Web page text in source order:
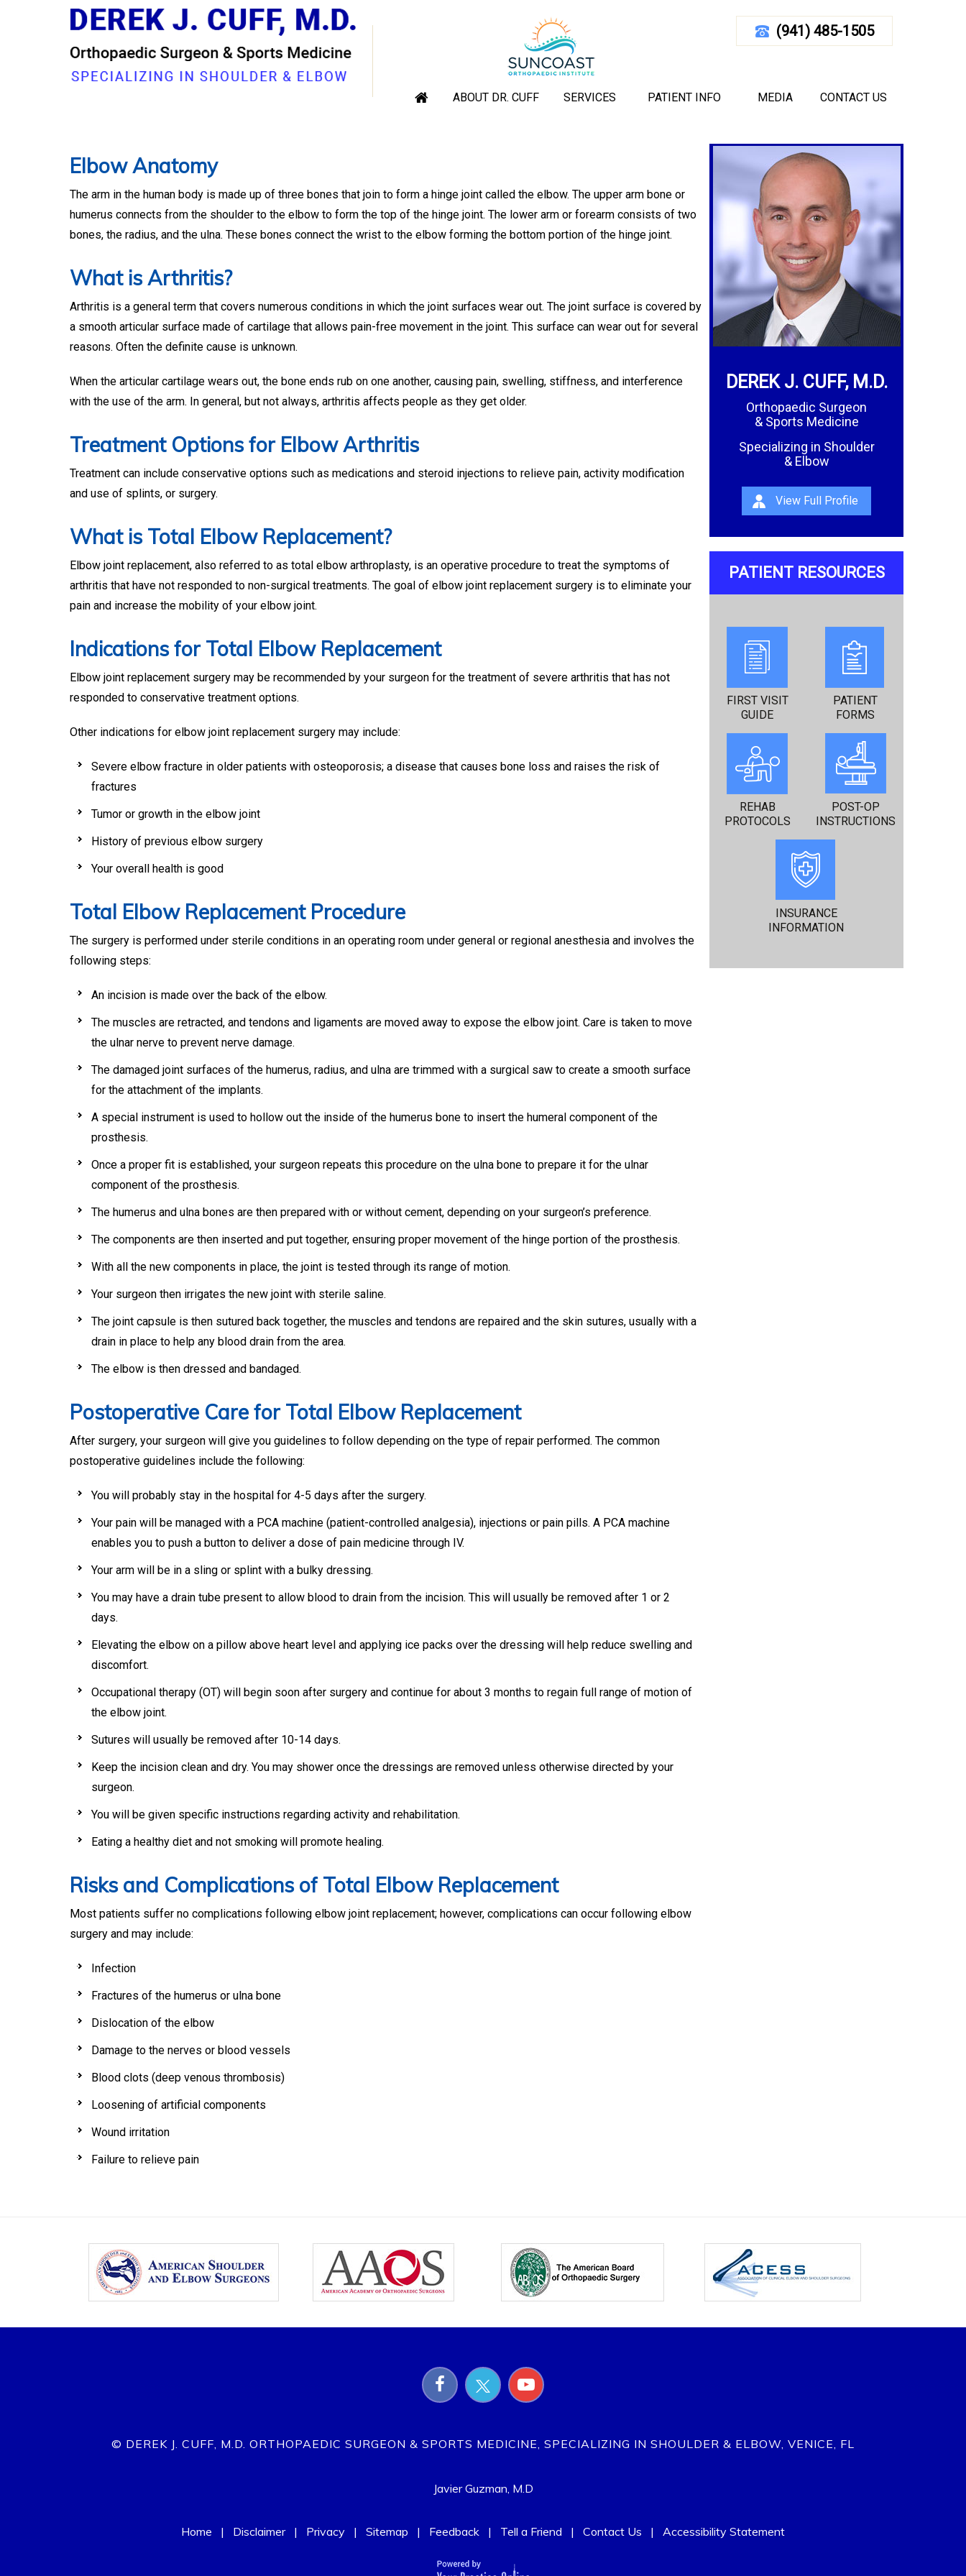
(941) 485-1505
ABOUT DR. CUFF SERVICES PATIENT INFO MEDIA CONTACT US
TOTAL ELBOW REPLACEMENT
Dr. Derek Cuff, Orthopaedic Shoulder & Elbow Surgeon, Sarasota, Venice, Englewood Florida
Elbow Anatomy
The arm in the human body is made up of three bones that join to form a hinge joint called the elbow. The upper arm bone or
humerus connects from the shoulder to the elbow to form the top of the hinge joint. The lower arm or forearm consists of two
bones, the radius, and the ulna. These bones connect the wrist to the elbow forming the bottom portion of the hinge joint.
What is Arthritis?
Arthritis is a general term that covers numerous conditions in which the joint surfaces wear out. The joint surface is covered by
a smooth articular surface made of cartilage that allows pain-free movement in the joint. This surface can wear out for several
reasons. Often the definite cause is unknown.
When the articular cartilage wears out, the bone ends rub on one another, causing pain, swelling, stiffness, and interference
with the use of the arm. In general, but not always, arthritis affects people as they get older.
Treatment Options for Elbow Arthritis
Treatment can include conservative options such as medications and steroid injections to relieve pain, activity modification
and use of splints, or surgery.
What is Total Elbow Replacement?
Elbow joint replacement, also referred to as total elbow arthroplasty, is an operative procedure to treat the symptoms of
arthritis that have not responded to non-surgical treatments. The goal of elbow joint replacement surgery is to eliminate your
pain and increase the mobility of your elbow joint.
Indications for Total Elbow Replacement
Elbow joint replacement surgery may be recommended by your surgeon for the treatment of severe arthritis that has not
responded to conservative treatment options.
Other indications for elbow joint replacement surgery may include:
Severe elbow fracture in older patients with osteoporosis; a disease that causes bone loss and raises the risk of
fractures
Tumor or growth in the elbow joint
History of previous elbow surgery
Your overall health is good
Total Elbow Replacement Procedure
The surgery is performed under sterile conditions in an operating room under general or regional anesthesia and involves the
following steps:
An incision is made over the back of the elbow.
The muscles are retracted, and tendons and ligaments are moved away to expose the elbow joint. Care is taken to move
the ulnar nerve to prevent nerve damage.
The damaged joint surfaces of the humerus, radius, and ulna are trimmed with a surgical saw to create a smooth surface
for the attachment of the implants.
A special instrument is used to hollow out the inside of the humerus bone to insert the humeral component of the
prosthesis.
Once a proper fit is established, your surgeon repeats this procedure on the ulna bone to prepare it for the ulnar
component of the prosthesis.
The humerus and ulna bones are then prepared with or without cement, depending on your surgeon’s preference.
The components are then inserted and put together, ensuring proper movement of the hinge portion of the prosthesis.
With all the new components in place, the joint is tested through its range of motion.
Your surgeon then irrigates the new joint with sterile saline.
The joint capsule is then sutured back together, the muscles and tendons are repaired and the skin sutures, usually with a
drain in place to help any blood drain from the area.
The elbow is then dressed and bandaged.
Postoperative Care for Total Elbow Replacement
After surgery, your surgeon will give you guidelines to follow depending on the type of repair performed. The common
postoperative guidelines include the following:
You will probably stay in the hospital for 4-5 days after the surgery.
Your pain will be managed with a PCA machine (patient-controlled analgesia), injections or pain pills. A PCA machine
enables you to push a button to deliver a dose of pain medicine through IV.
Your arm will be in a sling or splint with a bulky dressing.
You may have a drain tube present to allow blood to drain from the incision. This will usually be removed after 1 or 2
days.
Elevating the elbow on a pillow above heart level and applying ice packs over the dressing will help reduce swelling and
discomfort.
Occupational therapy (OT) will begin soon after surgery and continue for about 3 months to regain full range of motion of
the elbow joint.
Sutures will usually be removed after 10-14 days.
Keep the incision clean and dry. You may shower once the dressings are removed unless otherwise directed by your
surgeon.
You will be given specific instructions regarding activity and rehabilitation.
Eating a healthy diet and not smoking will promote healing.
Risks and Complications of Total Elbow Replacement
Most patients suffer no complications following elbow joint replacement; however, complications can occur following elbow
surgery and may include:
Infection
Fractures of the humerus or ulna bone
Dislocation of the elbow
Damage to the nerves or blood vessels
Blood clots (deep venous thrombosis)
Loosening of artificial components
Wound irritation
Failure to relieve pain
DEREK J. CUFF, M.D.
Orthopaedic Surgeon
& Sports Medicine
Specializing in Shoulder
& Elbow
View Full Profile
PATIENT RESOURCES
FIRST VISIT
GUIDE
PATIENT
FORMS
REHAB
PROTOCOLS
POST-OP
INSTRUCTIONS
INSURANCE
INFORMATION
© DEREK J. CUFF, M.D. ORTHOPAEDIC SURGEON & SPORTS MEDICINE, SPECIALIZING IN SHOULDER & ELBOW, VENICE, FL
Javier Guzman, M.D
Home | Disclaimer | Privacy | Sitemap | Feedback | Tell a Friend | Contact Us | Accessibility Statement